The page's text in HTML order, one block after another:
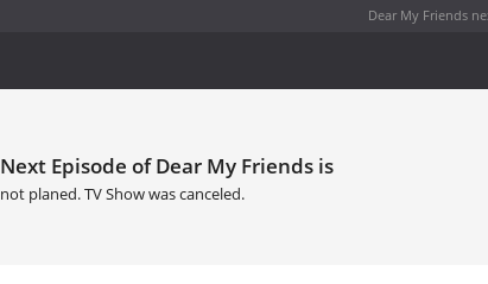
Dear My Friends
Next Episode of Dear My Friends is
not planed. TV Show was canceled.